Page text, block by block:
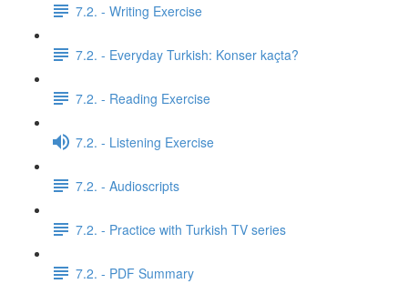
7.2. - Writing Exercise
7.2. - Everyday Turkish: Konser kaçta?
7.2. - Reading Exercise
7.2. - Listening Exercise
7.2. - Audioscripts
7.2. - Practice with Turkish TV series
7.2. - PDF Summary